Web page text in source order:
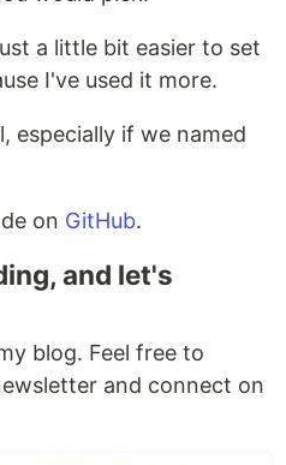
a little bit easier to set
I've used it more.
especially if we named
on GitHub.
and let's
blog. Feel free to
and connect on